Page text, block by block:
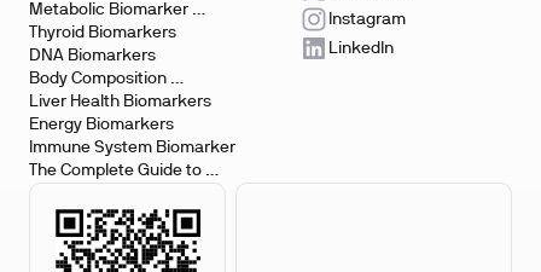
Metabolic Biomarker
Testing
Thyroid Biomarkers
DNA Biomarkers
Body Composition
Biomarkers
Liver Health Biomarkers
Energy Biomarkers
Immune System Biomarker
The Complete Guide to
Instagram
LinkedIn